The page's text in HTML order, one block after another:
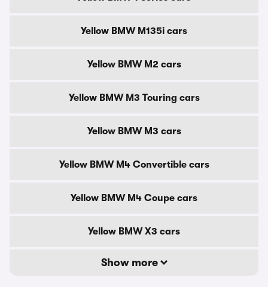
Yellow BMW M135i cars
Yellow BMW M2 cars
Yellow BMW M3 Touring cars
Yellow BMW M3 cars
Yellow BMW M4 Convertible cars
Yellow BMW M4 Coupe cars
Yellow BMW X3 cars
Show more